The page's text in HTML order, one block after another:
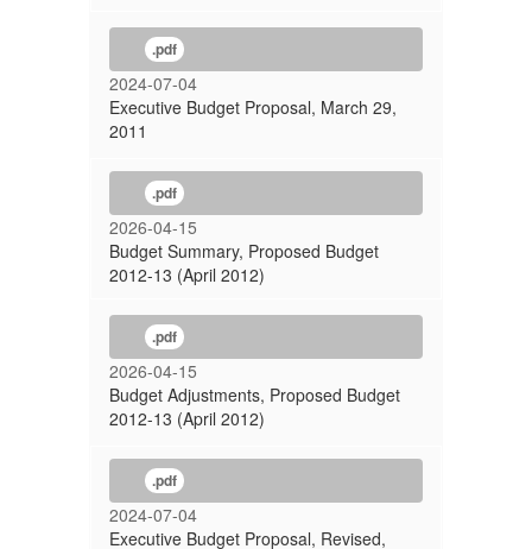
.pdf
2024-07-04
Executive Budget Proposal, March 29,
2011
.pdf
2026-04-15
Budget Summary, Proposed Budget
2012-13 (April 2012)
.pdf
2026-04-15
Budget Adjustments, Proposed Budget
2012-13 (April 2012)
.pdf
2024-07-04
Executive Budget Proposal, Revised,